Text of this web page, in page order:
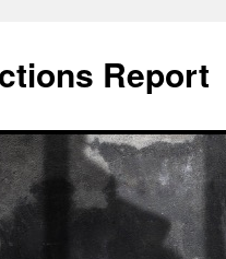
Report